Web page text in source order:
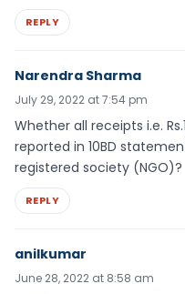
REPLY
Narendra Sharma
July 29, 2022 at 7:54 pm
Whether all receipts i.e.
reported in 10BD
registered society (NGO)?
REPLY
anilkumar
June 28, 2022 at 8:58 am